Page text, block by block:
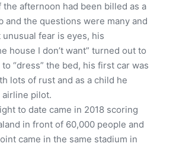
afternoon had been billed as a
and the questions were many and
fear is eyes, his
house I don’t want” turned out to
“dress” the bed, his first car was
lots of rust and as a child he
airline pilot.
to date came in 2018 scoring
in front of 60,000 people and
came in the same stadium in